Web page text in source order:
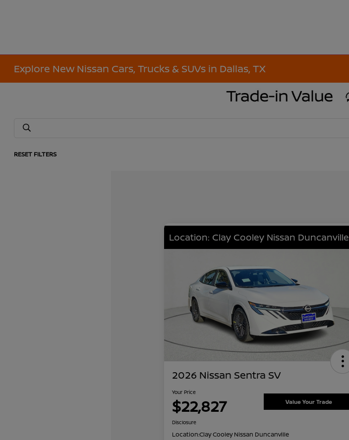
Explore New Nissan Cars, Trucks & SUVs in Dallas, TX
RESET FILTERS
Location: Clay Cooley Nissan Duncanville
2026 Nissan Sentra SV
Your Price
$22,827 Value Your Trade
Disclosure
Location:Clay Cooley Nissan Duncanville